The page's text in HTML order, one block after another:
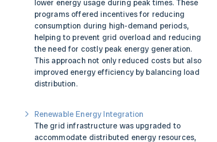
lower energy usage during peak times. These
programs offered incentives for reducing
consumption during high-demand periods,
helping to prevent grid overload and reducing
the need for costly peak energy generation.
This approach not only reduced costs but also
improved energy efficiency by balancing load
distribution.
Renewable Energy Integration
The grid infrastructure was upgraded to
accommodate distributed energy resources,